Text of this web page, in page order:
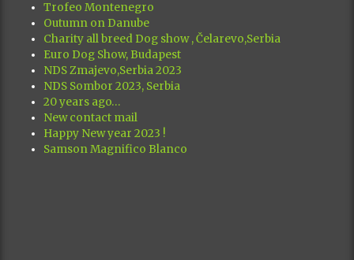
Trofeo Montenegro
Outumn on Danube
Charity all breed Dog show , Čelarevo,Serbia
Euro Dog Show, Budapest
NDS Zmajevo,Serbia 2023
NDS Sombor 2023, Serbia
20 years ago…
New contact mail
Happy New year 2023 !
Samson Magnifico Blanco